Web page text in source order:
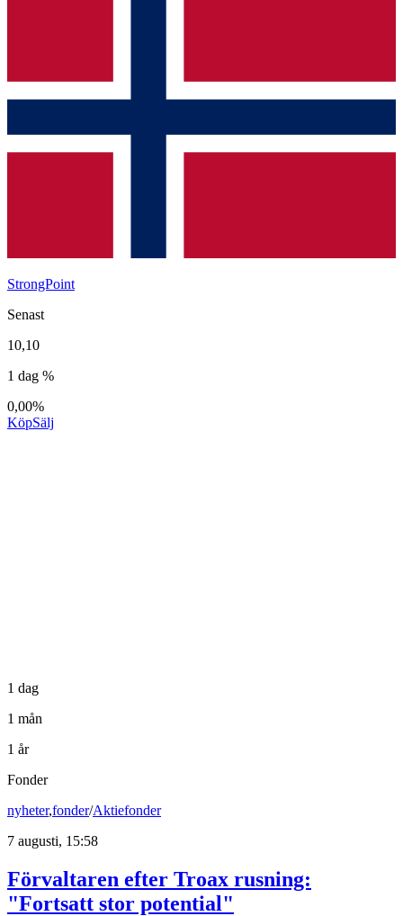
StrongPoint
Senast
10,10
1 dag %
0,00%
KöpSälj
1 dag
1 mån
1 år
Fonder
nyheter,fonder/Aktiefonder
7 augusti, 15:58
Förvaltaren efter Troax rusning:
"Fortsatt stor potential"